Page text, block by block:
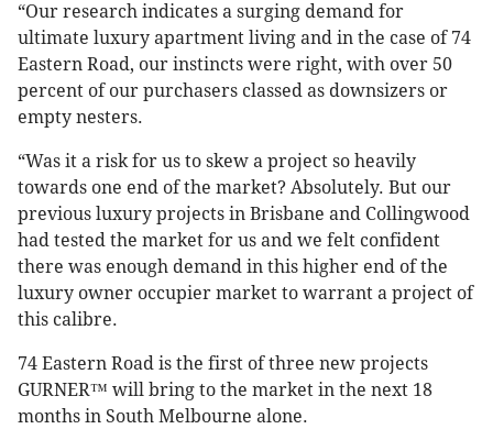
“Our research indicates a surging demand for
ultimate luxury apartment living and in the case of 74
Eastern Road, our instincts were right, with over 50
percent of our purchasers classed as downsizers or
empty nesters.
“Was it a risk for us to skew a project so heavily
towards one end of the market? Absolutely. But our
previous luxury projects in Brisbane and Collingwood
had tested the market for us and we felt confident
there was enough demand in this higher end of the
luxury owner occupier market to warrant a project of
this calibre.
74 Eastern Road is the first of three new projects
GURNER™ will bring to the market in the next 18
months in South Melbourne alone.